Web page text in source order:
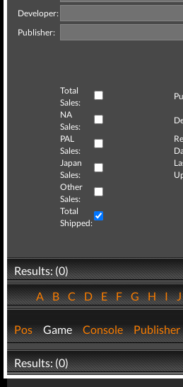
Developer:
Publisher:
Total
Sales:
NA
Sales:
PAL
Sales:
Japan
Sales:
Other
Sales:
Total
Shipped:
Results: (0)
ABCDEFGHI
Pos Game Console Publisher
Results: (0)